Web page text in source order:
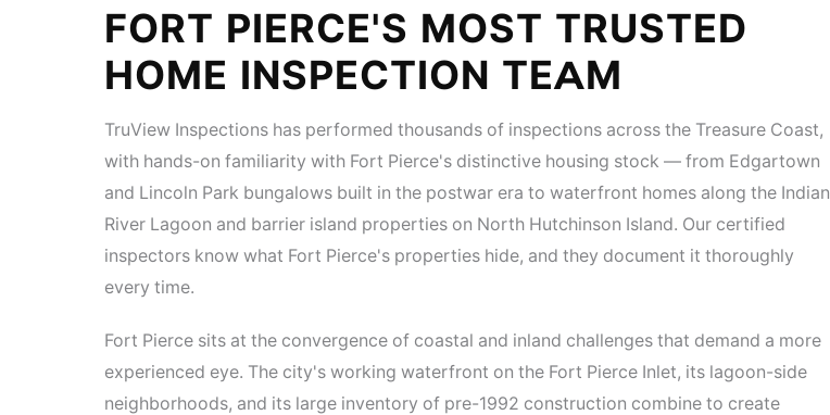
FORT PIERCE'S MOST TRUSTED
HOME INSPECTION TEAM
TruView Inspections has performed thousands of inspections across the Treasure Coast,
with hands-on familiarity with Fort Pierce's distinctive housing stock — from Edgartown
and Lincoln Park bungalows built in the postwar era to waterfront homes along the Indian
River Lagoon and barrier island properties on North Hutchinson Island. Our certified
inspectors know what Fort Pierce's properties hide, and they document it thoroughly
every time.
Fort Pierce sits at the convergence of coastal and inland challenges that demand a more
experienced eye. The city's working waterfront on the Fort Pierce Inlet, its lagoon-side
neighborhoods, and its large inventory of pre-1992 construction combine to create